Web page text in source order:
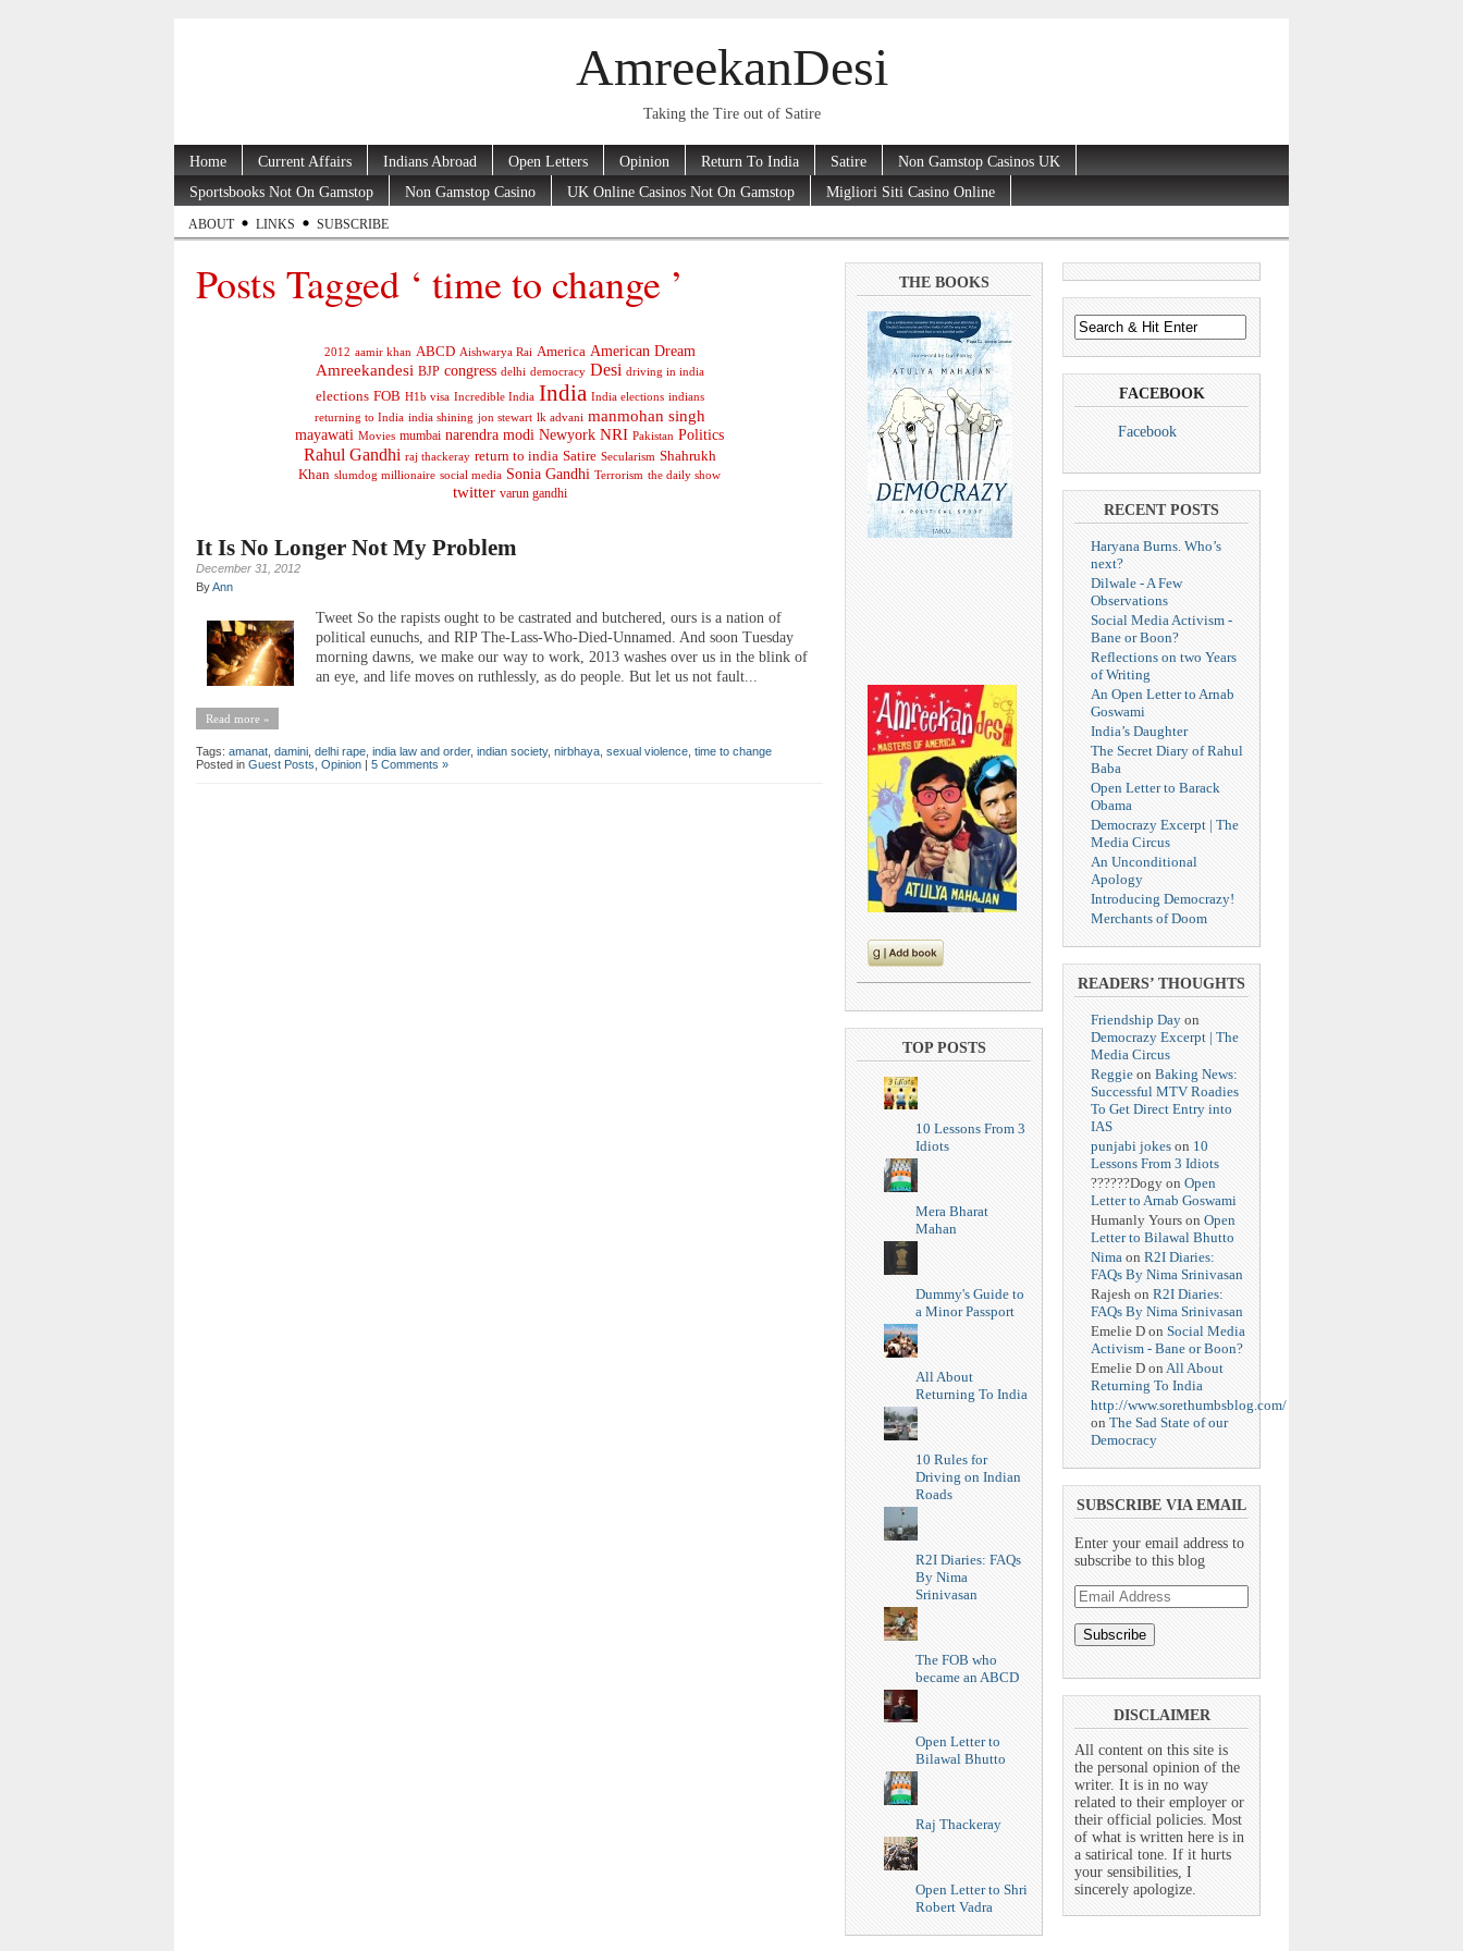
AmreekanDesi
Taking the Tire out of Satire
Home Current Affairs Indians Abroad Open Letters Opinion Return To India Satire
Non Gamstop Casinos UK
Sportsbooks Not On Gamstop
Non Gamstop Casino UK Online Casinos Not On Gamstop Migliori Siti Casino Online
ABOUT LINKS SUBSCRIBE
Posts Tagged ‘ time to change ’
2012 aamir khan ABCD Aishwarya Rai America American Dream
Amreekandesi BJP congress delhi democracy Desi driving in india
elections FOB H1b visa Incredible India India India elections indians
returning to India india shining jon stewart lk advani manmohan singh
mayawati Movies mumbai narendra modi Newyork NRI Pakistan Politics
Rahul Gandhi raj thackeray return to india Satire Secularism Shahrukh
Khan slumdog millionaire social media Sonia Gandhi Terrorism the daily show
twitter varun gandhi
It Is No Longer Not My Problem
December 31, 2012
ByAnn
Tweet So the rapists ought to be castrated and butchered, ours is a nation of
political eunuchs, and RIP The-Lass-Who-Died-Unnamed. And soon Tuesday
morning dawns, we make our way to work, 2013 washes over us in the blink of
an eye, and life moves on ruthlessly, as do people. But let us not fault...
Read more »
Tags: amanat damini delhi rape india law and order, indian society, nirbhaya sexual violence time to change
Posted in Guest Posts Opinion 5 Comments »
THE BOOKS
TOP POSTS
10 Lessons From 3
Idiots
Mera Bharat
Mahan
Dummy's Guide to
a Minor Passport
All About
Returning To India
10 Rules for
Driving on Indian
Roads
R2I Diaries: FAQs
By Nima
Srinivasan
The FOB who
became an ABCD
Open Letter to
Bilawal Bhutto
Raj Thackeray
Open Letter to Shri
Robert Vadra
FACEBOOK
Facebook
RECENT POSTS
Haryana Burns. Who’s
next?
Dilwale - A Few
Observations
Social Media Activism -
Bane or Boon?
Reflections on two Years
of Writing
An Open Letter to Arnab
Goswami
India’s Daughter
The Secret Diary of Rahul
Baba
Open Letter to Barack
Obama
Democrazy Excerpt | The
Media Circus
An Unconditional
Apology
Introducing Democrazy!
Merchants of Doom
READERS’ THOUGHTS
Friendship Day on
Democrazy Excerpt | The
Media Circus
Reggie on Baking News:
Successful MTV Roadies
To Get Direct Entry into
IAS
punjabi jokes on 10
Lessons From 3 Idiots
??????Dogy on Open
Letter to Arnab Goswami
Humanly Yours on Open
Letter to Bilawal Bhutto
Nima on R2I Diaries:
FAQs By Nima Srinivasan
Rajesh on R2I Diaries:
FAQs By Nima Srinivasan
Emelie D on Social Media
Activism - Bane or Boon?
Emelie D on All About
Returning To India
http://www.sorethumbsblog.com/
on The Sad State of our
Democracy
SUBSCRIBE VIA EMAIL
Enter your email address to
subscribe to this blog
Email
Address
DISCLAIMER
All content on this site is
the personal opinion of the
writer. It is in no way
related to their employer or
their official policies. Most
of what is written here is in
a satirical tone. If it hurts
your sensibilities, I
sincerely apologize.